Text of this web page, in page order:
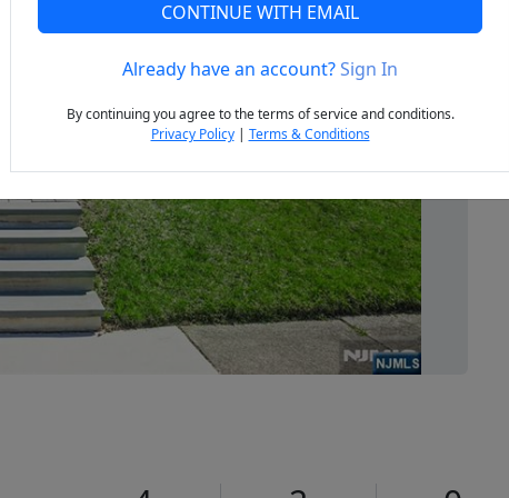
Next
CONTINUE WITH EMAIL
Already have an account?Sign In
By continuing you agree to the terms of service and conditions.
Privacy Policy| Terms & Conditions